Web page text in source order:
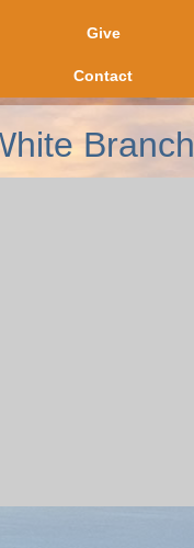
Give
Contact
Branch